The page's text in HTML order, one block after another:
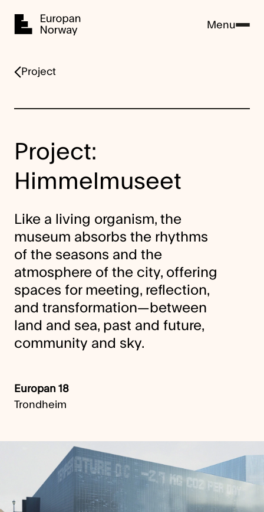
Home Menu
Project
Europan 18
Trondheim
Project:
Himmelmuseet
Like a living organism, the
museum absorbs the rhythms
of the seasons and the
atmosphere of the city, offering
spaces for meeting, reflection,
and transformation—between
land and sea, past and future,
community and sky.